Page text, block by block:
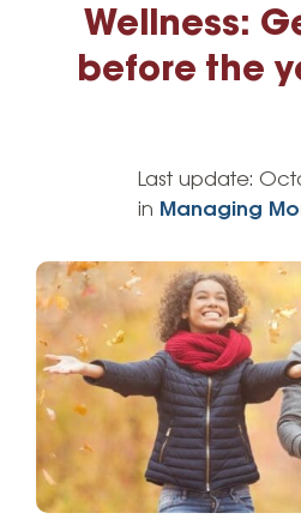
Wellness:
before the
Last update:
in Managing